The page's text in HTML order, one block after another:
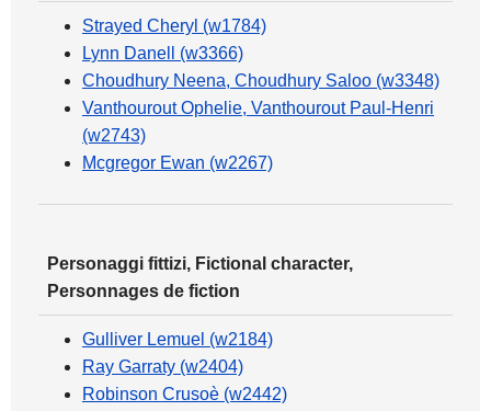
Strayed Cheryl (w1784)
Lynn Danell (w3366)
Choudhury Neena, Choudhury Saloo (w3348)
Vanthourout Ophelie, Vanthourout Paul-Henri
(w2743)
Mcgregor Ewan (w2267)
Personaggi fittizi, Fictional character,
Personnages de fiction
Gulliver Lemuel (w2184)
Ray Garraty (w2404)
Robinson Crusoè (w2442)